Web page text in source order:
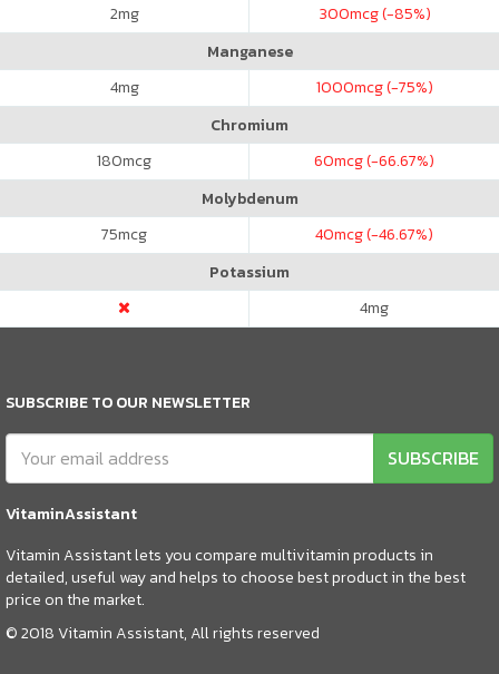
2mg 300mcg (-85%)
Manganese
4mg 1000mcg (-75%)
Chromium
180mcg 60mcg (-66.67%)
Molybdenum
75mcg 40mcg (-46.67%)
Potassium
4mg
SUBSCRIBE TO OUR NEWSLETTER
SUBSCRIBE
VitaminAssistant
Vitamin Assistant lets you compare multivitamin products in
detailed, useful way and helps to choose best product in the best
price on the market.
© 2018 Vitamin Assistant, All rights reserved